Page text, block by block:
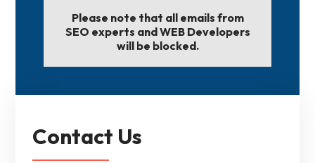
Please note that all emails from
SEO experts and WEB Developers
will be blocked.
Contact Us